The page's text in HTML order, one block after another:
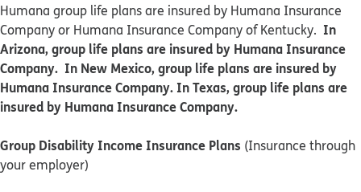
Humana group life plans are insured by Humana Insurance
Company or Humana Insurance Company of Kentucky. In
Arizona, group life plans are insured by Humana Insurance
Company. In New Mexico, group life plans are insured by
Humana Insurance Company. In Texas, group life plans are
insured by Humana Insurance Company.
Group Disability Income Insurance Plans (Insurance through
your employer)